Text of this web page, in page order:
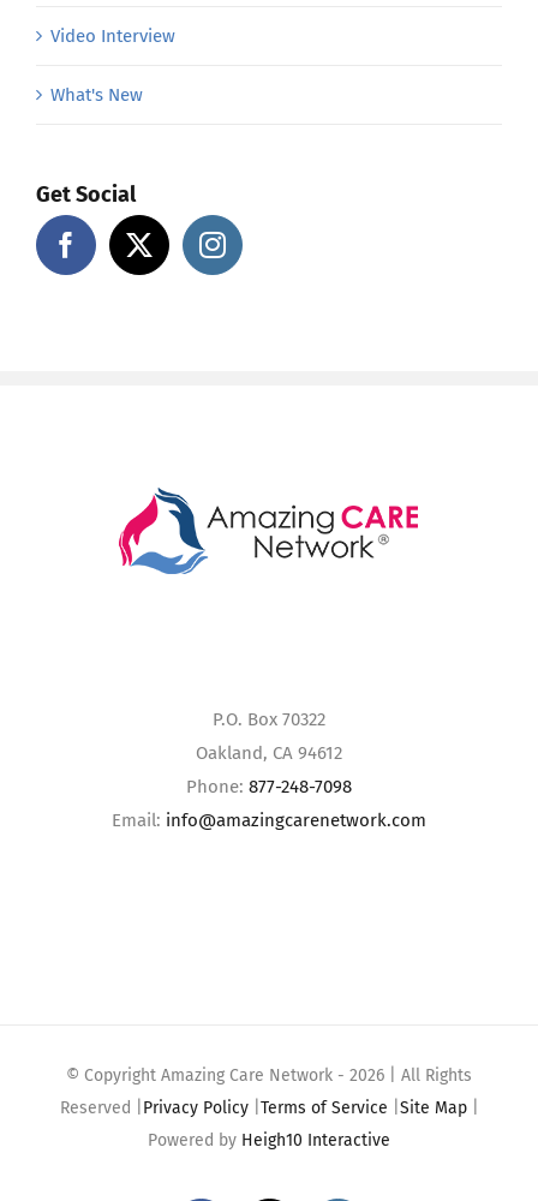
Video Interview
What's New
Get Social
P.O. Box 70322
Oakland, CA 94612
Phone: 877-248-7098
Email: info@amazingcarenetwork.com
© Copyright Amazing Care Network - 2026 | All Rights
Reserved | Privacy Policy| Terms of Service Site Map|
Powered by Heigh10 Interactive